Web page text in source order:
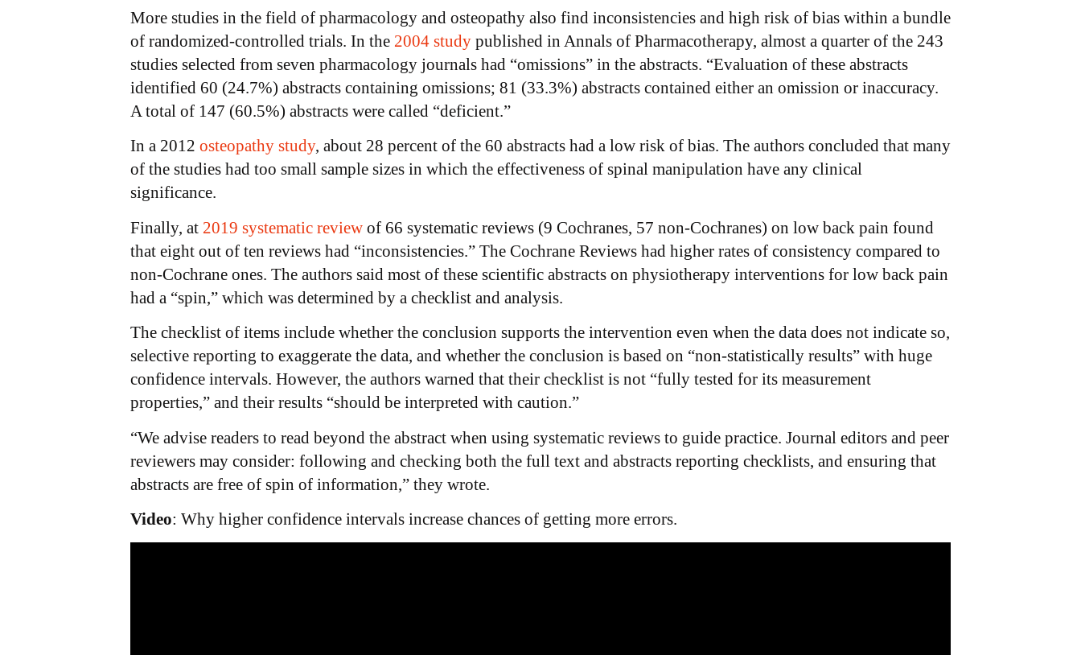
More studies in the field of pharmacology and osteopathy also find inconsistencies and high risk of bias within a bundle
of randomized-controlled trials. In the 2004 study published in Annals of Pharmacotherapy, almost a quarter of the 243
studies selected from seven pharmacology journals had “omissions” in the abstracts. “Evaluation of these abstracts
identified 60 (24.7%) abstracts containing omissions; 81 (33.3%) abstracts contained either an omission or inaccuracy.
A total of 147 (60.5%) abstracts were called “deficient.”
In a 2012 osteopathy study, about 28 percent of the 60 abstracts had a low risk of bias. The authors concluded that many
of the studies had too small sample sizes in which the effectiveness of spinal manipulation have any clinical
significance.
Finally, at 2019 systematic review of 66 systematic reviews (9 Cochranes, 57 non-Cochranes) on low back pain found
that eight out of ten reviews had “inconsistencies.” The Cochrane Reviews had higher rates of consistency compared to
non-Cochrane ones. The authors said most of these scientific abstracts on physiotherapy interventions for low back pain
had a “spin,” which was determined by a checklist and analysis.
The checklist of items include whether the conclusion supports the intervention even when the data does not indicate so,
selective reporting to exaggerate the data, and whether the conclusion is based on “non-statistically results” with huge
confidence intervals. However, the authors warned that their checklist is not “fully tested for its measurement
properties,” and their results “should be interpreted with caution.”
“We advise readers to read beyond the abstract when using systematic reviews to guide practice. Journal editors and peer
reviewers may consider: following and checking both the full text and abstracts reporting checklists, and ensuring that
abstracts are free of spin of information,” they wrote.
Video: Why higher confidence intervals increase chances of getting more errors.